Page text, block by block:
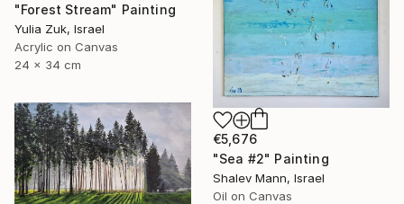
"Forest Stream" Painting
Yulia Zuk, Israel
Acrylic on Canvas
24 x 34 cm
€5,676
"Sea #2" Painting
Shalev Mann, Israel
Oil on Canvas